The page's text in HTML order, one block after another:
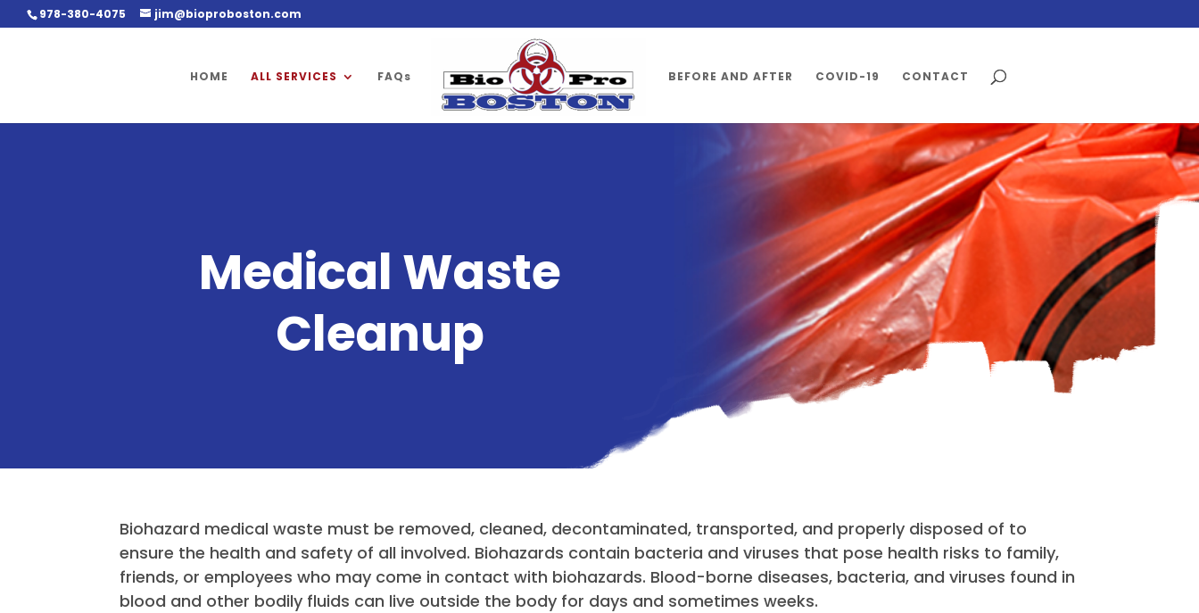
978-380-4075 jim@bioproboston.com
HOME ALL SERVICES FAQs BEFORE AND AFTER COVID-19 CONTACT
Medical Waste
Cleanup
Biohazard medical waste must be removed, cleaned, decontaminated, transported, and properly disposed of to
ensure the health and safety of all involved. Biohazards contain bacteria and viruses that pose health risks to family,
friends, or employees who may come in contact with biohazards. Blood-borne diseases, bacteria, and viruses found in
blood and other bodily fluids can live outside the body for days and sometimes weeks.